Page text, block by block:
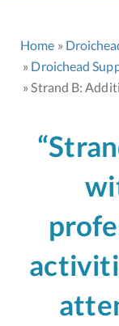
Home
Droichead
Strand B: